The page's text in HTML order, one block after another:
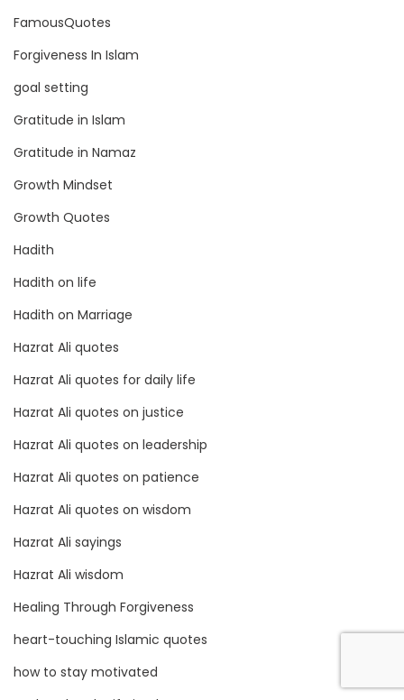
FamousQuotes
Forgiveness In Islam
goal setting
Gratitude in Islam
Gratitude in Namaz
Growth Mindset
Growth Quotes
Hadith
Hadith on life
Hadith on Marriage
Hazrat Ali quotes
Hazrat Ali quotes for daily life
Hazrat Ali quotes on justice
Hazrat Ali quotes on leadership
Hazrat Ali quotes on patience
Hazrat Ali quotes on wisdom
Hazrat Ali sayings
Hazrat Ali wisdom
Healing Through Forgiveness
heart-touching Islamic quotes
how to stay motivated